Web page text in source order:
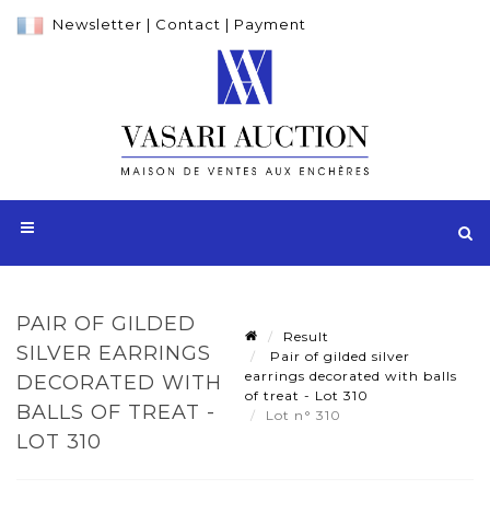
Newsletter | Contact | Payment
PAIR OF GILDED
SILVER EARRINGS
DECORATED WITH
BALLS OF TREAT -
LOT 310
Result
Pair of gilded silver
earrings decorated with balls
of treat - Lot 310
Lot n° 310